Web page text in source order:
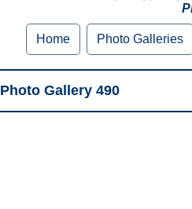
Home Photo Galleries
Photo Gallery 490